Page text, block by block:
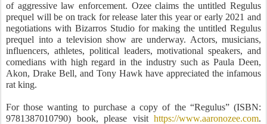
of aggressive law enforcement. Ozee claims the untitled Regulus
prequel will be on track for release later this year or early 2021 and
negotiations with Bizarros Studio for making the untitled Regulus
prequel into a television show are underway. Actors, musicians,
influencers, athletes, political leaders, motivational speakers, and
comedians with high regard in the industry such as Paula Deen,
Akon, Drake Bell, and Tony Hawk have appreciated the infamous
rat king.
For those wanting to purchase a copy of the “Regulus” (ISBN:
9781387010790) book, please visit https://www.aaronozee.com.